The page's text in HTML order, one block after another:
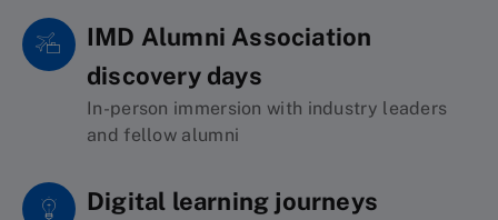
IMD Alumni Association
discovery days
In-person immersion with industry leaders
and fellow alumni
Digital learning journeys